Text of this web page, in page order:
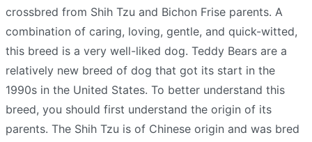
crossbred from Shih Tzu and Bichon Frise parents. A
combination of caring, loving, gentle, and quick-witted,
this breed is a very well-liked dog. Teddy Bears are a
relatively new breed of dog that got its start in the
1990s in the United States. To better understand this
breed, you should first understand the origin of its
parents. The Shih Tzu is of Chinese origin and was bred